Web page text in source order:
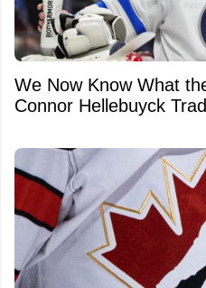
We Now Know What
Connor Hellebuyck